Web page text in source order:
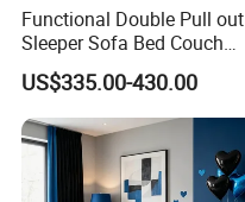
Functional Double Pull out
Sleeper Sofa Bed Couch
Adjustable Backrests
US$335.00-430.00